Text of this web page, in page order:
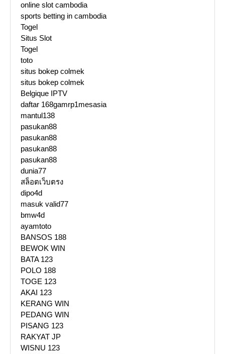
online slot cambodia
sports betting in cambodia
Togel
Situs Slot
Togel
toto
situs bokep colmek
situs bokep colmek
Belgique IPTV
daftar 168gamrp1mesasia
mantul138
pasukan88
pasukan88
pasukan88
pasukan88
dunia77
สล็อตเว็บตรง
dipo4d
masuk valid77
bmw4d
ayamtoto
BANSOS 188
BEWOK WIN
BATA 123
POLO 188
TOGE 123
AKAI 123
KERANG WIN
PEDANG WIN
PISANG 123
RAKYAT JP
WISNU 123